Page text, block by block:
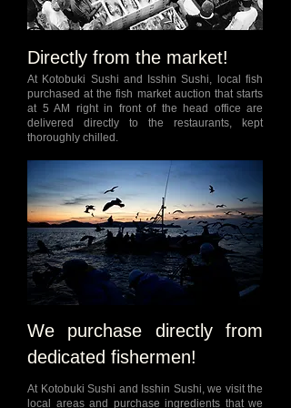
Directly from the market!
At Kotobuki Sushi and Isshin Sushi, local fish
purchased at the fish market auction that starts
at 5 AM right in front of the head office are
delivered directly to the restaurants, kept
thoroughly chilled.
We purchase directly from
dedicated fishermen!
At Kotobuki Sushi and Isshin Sushi, we visit the
local areas and purchase ingredients that we